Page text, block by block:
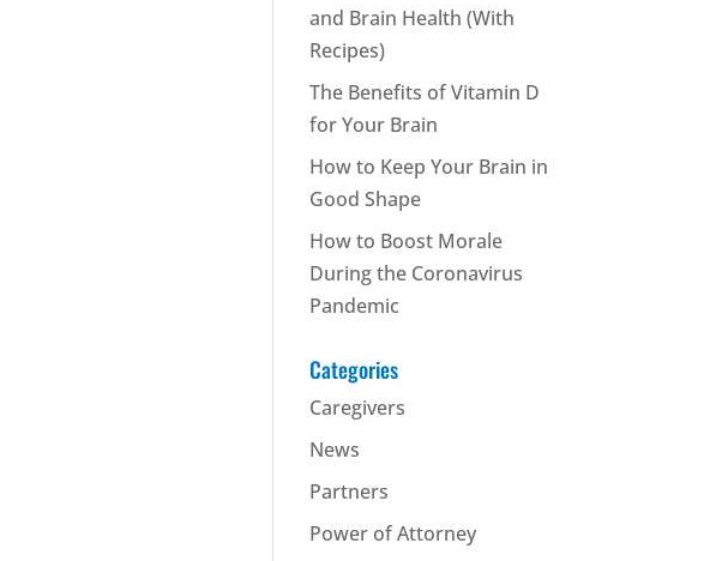
and Brain Health (With
Recipes)
The Benefits of Vitamin D
for Your Brain
How to Keep Your Brain in
Good Shape
How to Boost Morale
During the Coronavirus
Pandemic
Categories
Caregivers
News
Partners
Power of Attorney